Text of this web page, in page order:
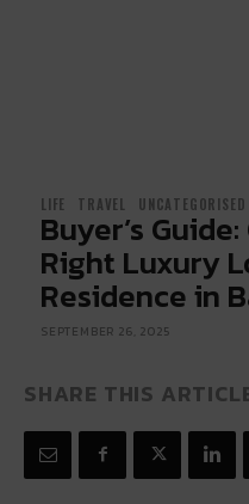
LIFE TRAVEL UNCATEGORISED
Buyer’s
Right Luxury
Residence in
SEPTEMBER 26, 2025
SHARE THIS